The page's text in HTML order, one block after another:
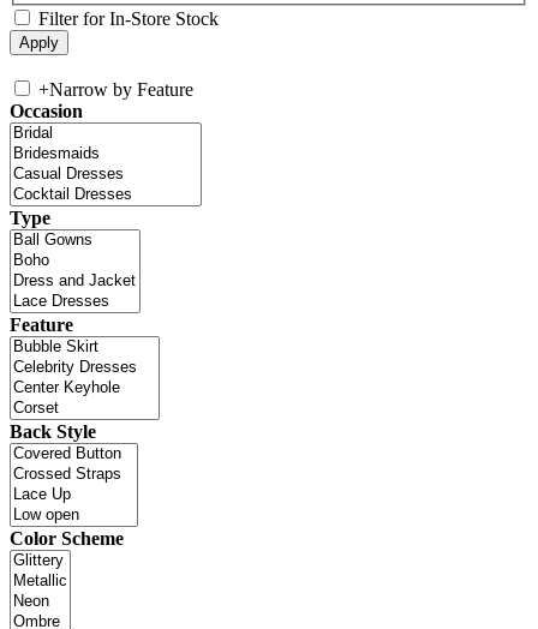
Filter for In-Store Stock
+Narrow by Feature
Occasion
Type
Feature
Back Style
Color Scheme